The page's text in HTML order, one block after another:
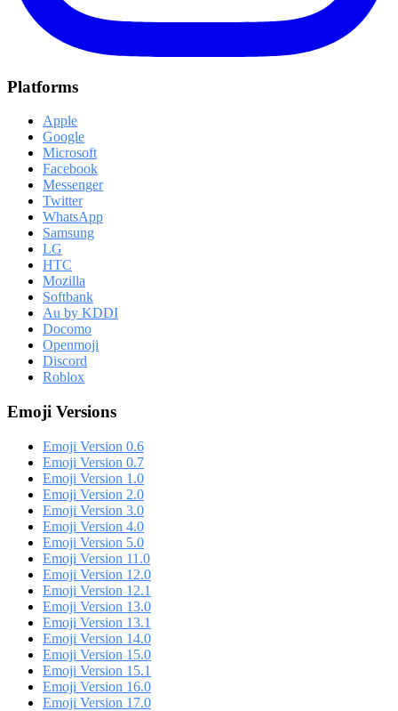
Platforms
Apple
Google
Microsoft
Facebook
Messenger
Twitter
WhatsApp
Samsung
LG
HTC
Mozilla
Softbank
Au by KDDI
Docomo
Openmoji
Discord
Roblox
Emoji Versions
Emoji Version 0.6
Emoji Version 0.7
Emoji Version 1.0
Emoji Version 2.0
Emoji Version 3.0
Emoji Version 4.0
Emoji Version 5.0
Emoji Version 11.0
Emoji Version 12.0
Emoji Version 12.1
Emoji Version 13.0
Emoji Version 13.1
Emoji Version 14.0
Emoji Version 15.0
Emoji Version 15.1
Emoji Version 16.0
Emoji Version 17.0